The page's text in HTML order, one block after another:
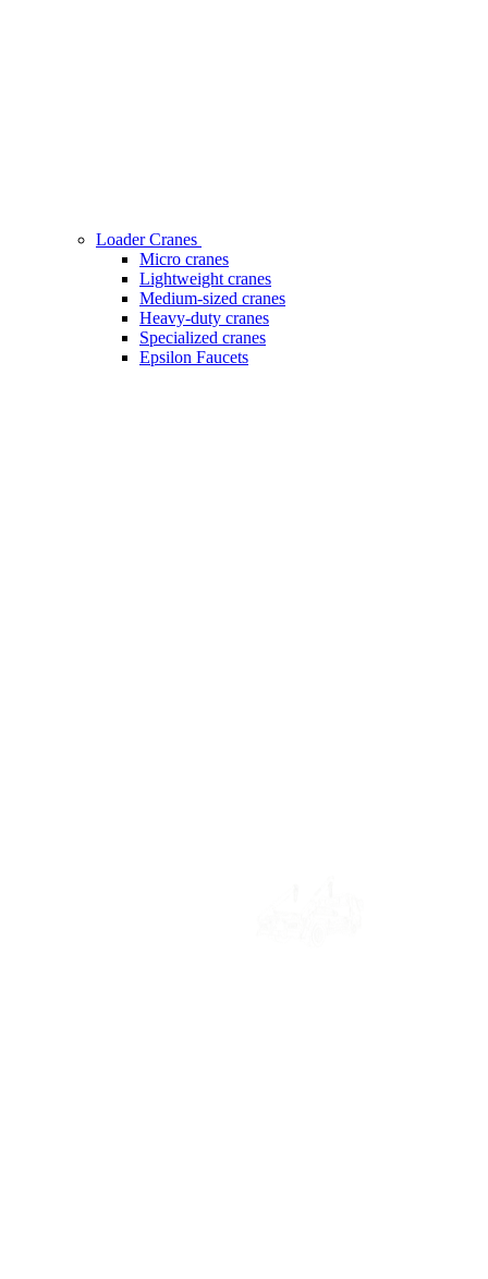
Loader Cranes
Micro cranes
Lightweight cranes
Medium-sized cranes
Heavy-duty cranes
Specialized cranes
Epsilon Faucets